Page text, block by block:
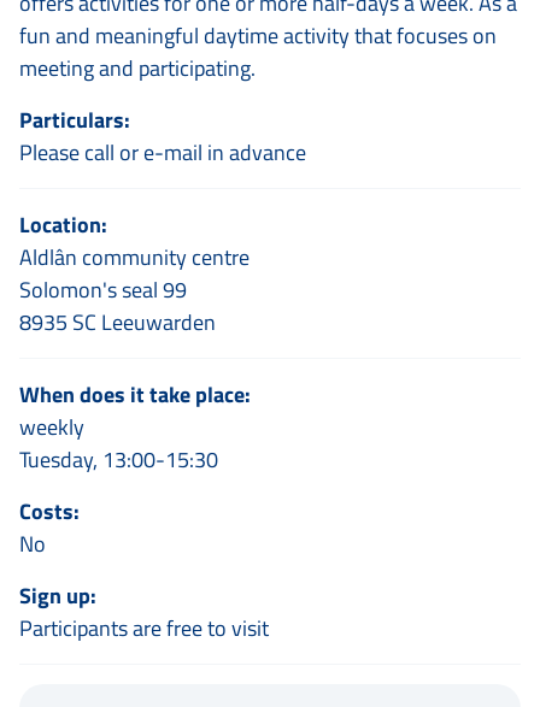
fun and meaningful daytime activity that focuses on
meeting and participating.
Particulars:
Please call or e-mail in advance
Location:
Aldlân community centre
Solomon's seal 99
8935 SC Leeuwarden
When does it take place:
weekly
Tuesday, 13:00-15:30
Costs:
No
Sign up:
Participants are free to visit